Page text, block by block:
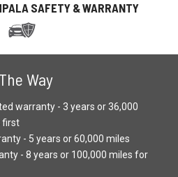
SAFETY & WARRANTY
Way
warranty - 3 years or 36,000
first
- 5 years or 60,000 miles
- 8 years or 100,000 miles for